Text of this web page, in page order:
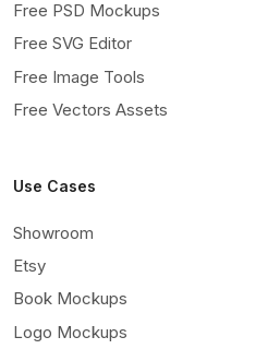
Free PSD Mockups
Free SVG Editor
Free Image Tools
Free Vectors Assets
Use Cases
Showroom
Etsy
Book Mockups
Logo Mockups